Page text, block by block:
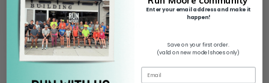
Steve Moore
September 17, 2020
Enter your email address and make it
happen!
Save on your first order.
(valid on new model shoes only)